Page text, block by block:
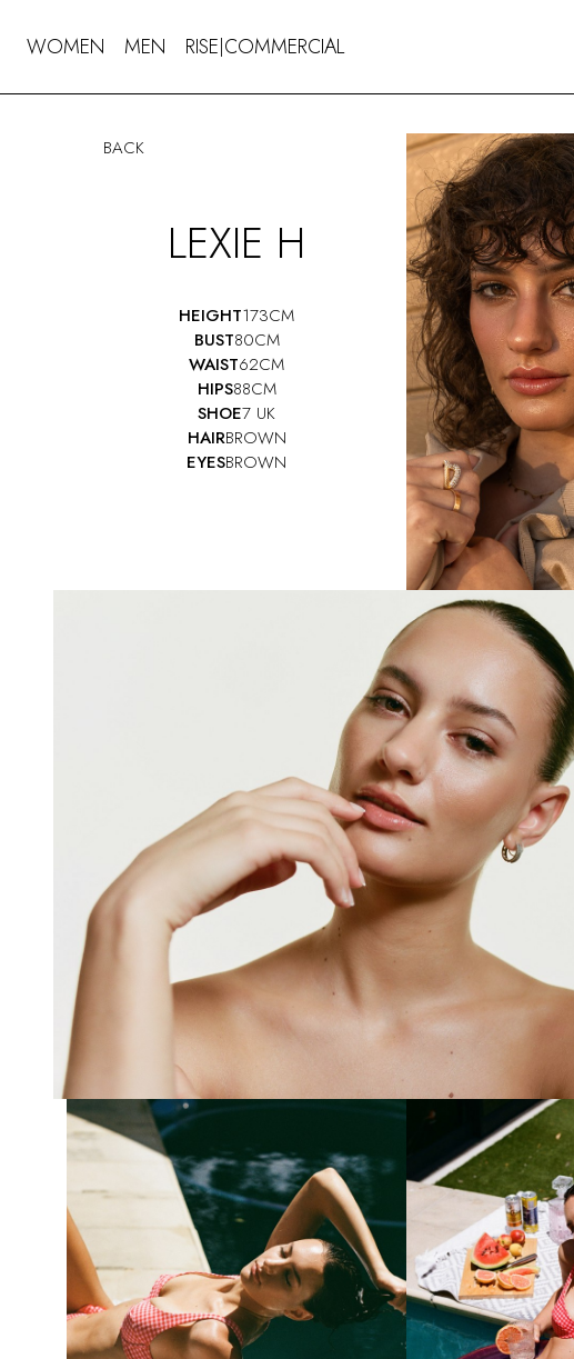
WOMEN MEN RISE|COMMERCIAL
BACK
LEXIE H
HEIGHT173CM
BUST80CM
WAIST62CM
HIPS88CM
SHOE7 UK
HAIRBROWN
EYESBROWN